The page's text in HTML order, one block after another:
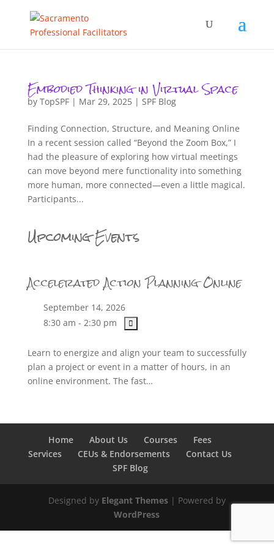
Embodied Thinking in Virtual Space
by TopSPF| Mar 29, 2025| SPF Blog
Finding Connection, Structure, and Meaning Online
In a recent session called “Beyond the Zoom Box,” I
had the pleasure of exploring how virtual meetings
can move beyond mere functionality into something
more human, more connected—even a little magical.
Participants...
Upcoming Events
Accelerated Action Planning Online
September 14, 2026
8:30 am - 2:30 pm
Learn to energize and align your team to successfully
plan a project or event in a matter of hours, in an
online environment. The fast…
Home About Us Courses
Fees
Services
CEUs & Endorsements
Contact Us
SPF Blog
Designed by Elegant Themes| Powered by
WordPress